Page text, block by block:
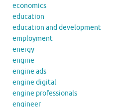
economics
education
education and development
employment
energy
engine
engine ads
engine digital
engine professionals
engineer